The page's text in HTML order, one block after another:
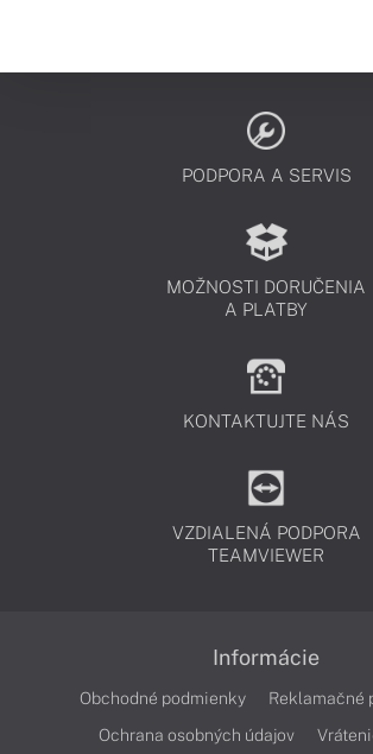
PODPORA A SERVIS
MOŽNOSTI DORUČENIA
A PLATBY
KONTAKTUJTE NÁS
VZDIALENÁ PODPORA
TEAMVIEWER
Informácie
Obchodné podmienky
Reklamačné
Ochrana osobných údajov